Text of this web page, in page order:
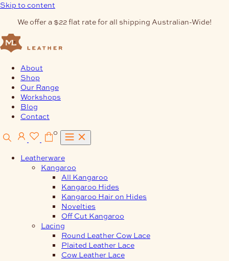
Skip to content
We offer a $22 flat rate for all shipping Australian-Wide!
About
Shop
Our Range
Workshops
Blog
Contact
0
Leatherware
Kangaroo
All Kangaroo
Kangaroo Hides
Kangaroo Hair on Hides
Novelties
Off Cut Kangaroo
Lacing
Round Leather Cow Lace
Plaited Leather Lace
Cow Leather Lace